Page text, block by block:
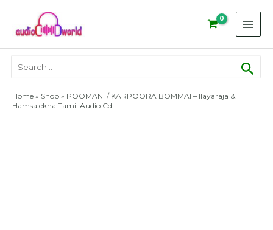
content
for:
Home » Shop » POOMANI / KARPOORA BOMMAI – Ilayaraja &
Hamsalekha Tamil Audio Cd